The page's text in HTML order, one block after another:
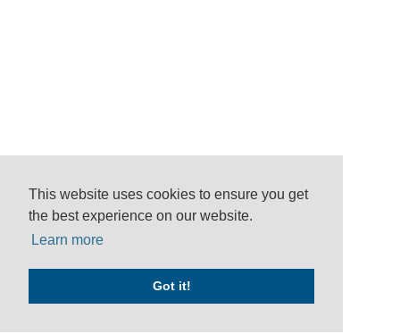
This website uses cookies to ensure you get
the best experience on our website.
Learn more
Got it!